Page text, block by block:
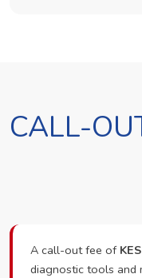
CALL-
A call-out fee of
diagnostic tools and